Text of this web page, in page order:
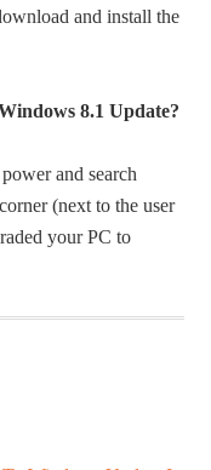
and install the
8.1 Update?
and search
(next to the user
your PC to